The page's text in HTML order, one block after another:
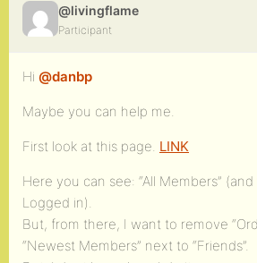
@livingflame
Participant
Hi @danbp
Maybe you can help me.
First look at this page. LINK
Here you can see: “All Members”
Logged in).
But, from there, I want to remove
“Newest Members” next to “Friends”.